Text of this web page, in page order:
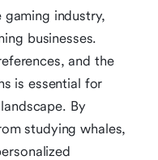
industry,
businesses.
and the
is essential for
By
studying whales,